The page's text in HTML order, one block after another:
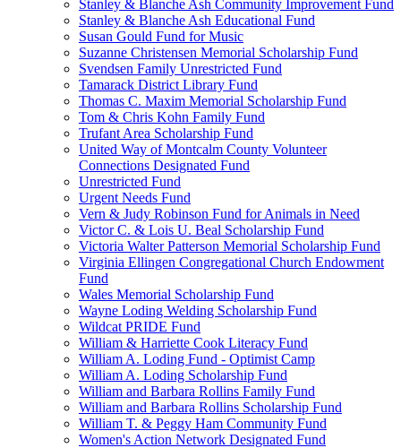
Stanley & Blanche Ash Community Improvement Fund
Stanley & Blanche Ash Educational Fund
Susan Gould Fund for Music
Suzanne Christensen Memorial Scholarship Fund
Svendsen Family Unrestricted Fund
Tamarack District Library Fund
Thomas C. Maxim Memorial Scholarship Fund
Tom & Chris Kohn Family Fund
Trufant Area Scholarship Fund
United Way of Montcalm County Volunteer
Connections Designated Fund
Unrestricted Fund
Urgent Needs Fund
Vern & Judy Robinson Fund for Animals in Need
Victor C. & Lois U. Beal Scholarship Fund
Victoria Walter Patterson Memorial Scholarship Fund
Virginia Ellingen Congregational Church Endowment
Fund
Wales Memorial Scholarship Fund
Wayne Loding Welding Scholarship Fund
Wildcat PRIDE Fund
William & Harriette Cook Literacy Fund
William A. Loding Fund - Optimist Camp
William A. Loding Scholarship Fund
William and Barbara Rollins Family Fund
William and Barbara Rollins Scholarship Fund
William T. & Peggy Ham Community Fund
Women's Action Network Designated Fund